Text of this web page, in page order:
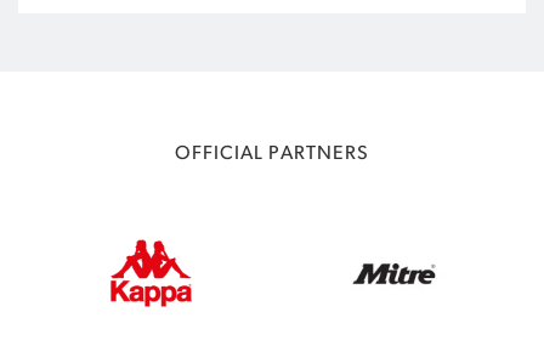
OFFICIAL PARTNERS